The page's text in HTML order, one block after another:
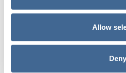
Allow
Deny
related articles